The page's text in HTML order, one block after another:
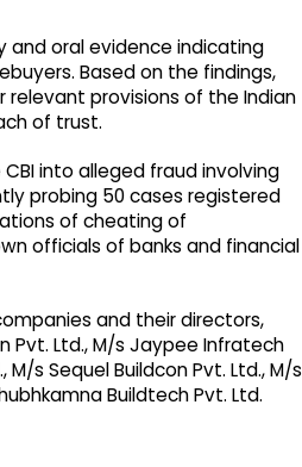
oral evidence indicating
Based on the findings,
provisions of the Indian
of trust.
into alleged fraud involving
probing 50 cases registered
of cheating of
officials of banks and financial
and their directors,
Pvt. Ltd., M/s Jaypee Infratech
s Sequel Buildcon Pvt. Ltd., M/s
Buildtech Pvt. Ltd.